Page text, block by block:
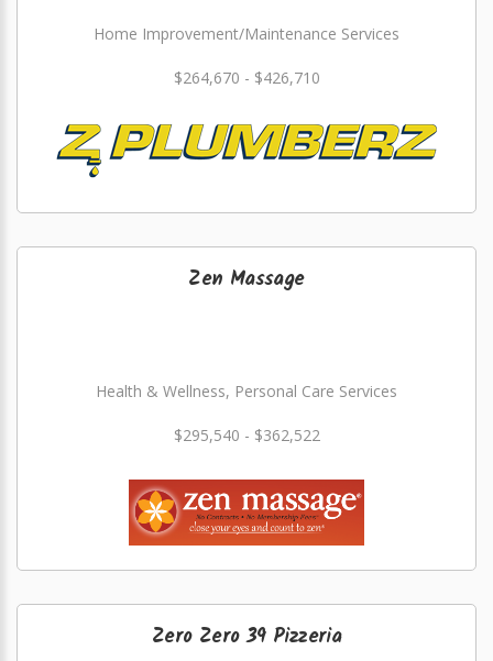
Home Improvement/Maintenance Services
$264,670 - $426,710
Zen Massage
Health & Wellness, Personal Care Services
$295,540 - $362,522
Zero Zero 39 Pizzeria